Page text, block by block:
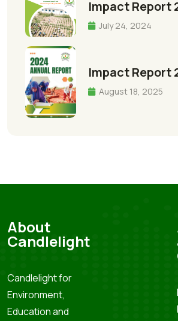
Impact Report
July 24, 2024
Impact Report
August 18, 2025
About
Candlelight
Candlelight for
Environment,
Education and